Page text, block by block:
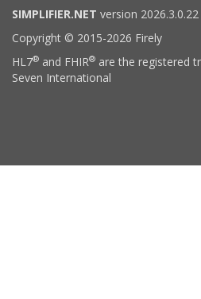
SIMPLIFIER.NET version 2026.3.0.22
Copyright © 2015-2026 Firely
HL7® and FHIR® are the registered
Seven International